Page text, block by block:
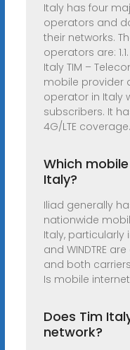
Italy has four
operators and
their networks.
operators are:
Italy TIM –
mobile provider
operator in Italy
subscribers. It
4G/LTE coverage.
Which
Italy?
Iliad generally
nationwide
Italy, particularly
and WINDTRE
and both
Is mobile
Does Tim
network?